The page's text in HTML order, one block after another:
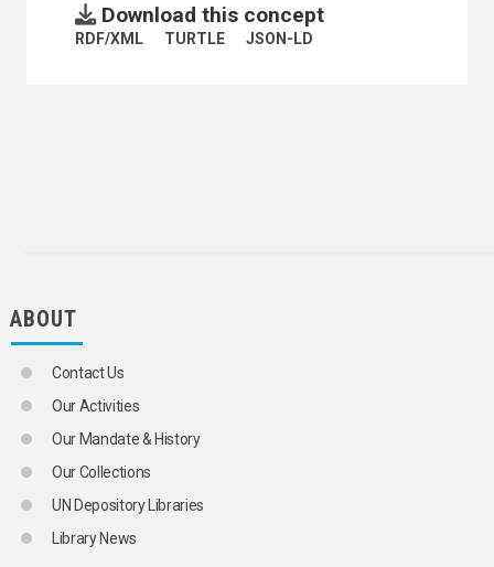
Download this concept
RDF/XML TURTLE JSON-LD
ABOUT
Contact Us
Our Activities
Our Mandate & History
Our Collections
UN Depository Libraries
Library News